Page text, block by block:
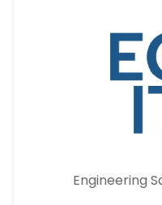
Engineering